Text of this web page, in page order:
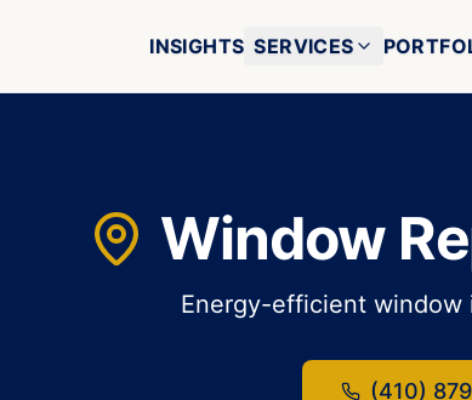
INSIGHTS SERVICES
Window
Energy-efficient window
(410)